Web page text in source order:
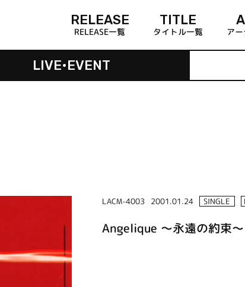
RELEASE
RELEASE一覧
TITLE
タイトル一覧 ア
LIVE•EVENT
LACM-4003 2001.01.24 SINGLE
Angelique ～永遠の約束～